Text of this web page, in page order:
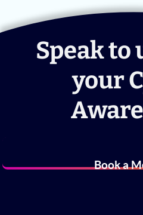
Speak to
your
Book a